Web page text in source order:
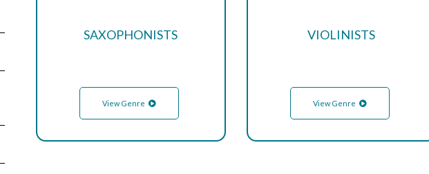
SAXOPHONISTS
View Genre
VIOLINISTS
View Genre